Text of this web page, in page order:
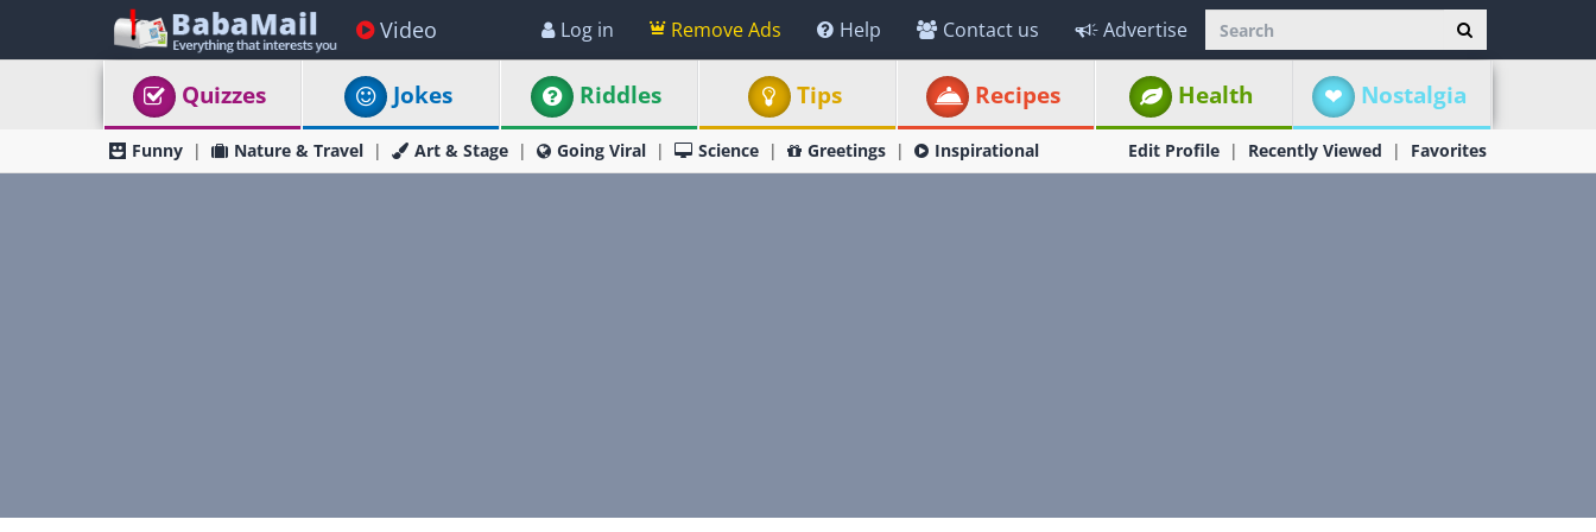
Video Log in Remove Ads Help Contact us Advertise
Quizzes Jokes Riddles Tips Recipes Health Nostalgia
Funny Nature & Travel Art & Stage Going Viral Science Greetings Inspirational Edit Profile Recently Viewed Favorites